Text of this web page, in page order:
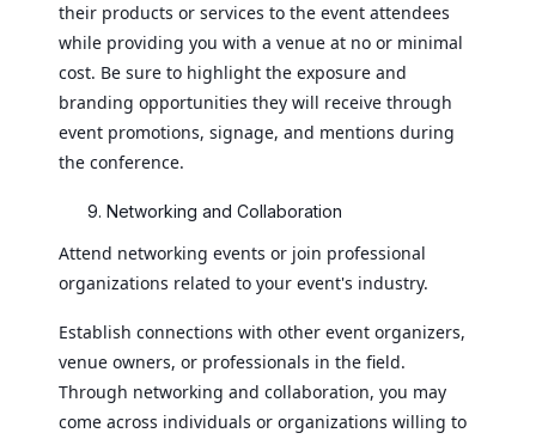
their products or services to the event attendees
while providing you with a venue at no or minimal
cost. Be sure to highlight the exposure and
branding opportunities they will receive through
event promotions, signage, and mentions during
the conference.
Networking and Collaboration
Attend networking events or join professional
organizations related to your event's industry.
Establish connections with other event organizers,
venue owners, or professionals in the field.
Through networking and collaboration, you may
come across individuals or organizations willing to